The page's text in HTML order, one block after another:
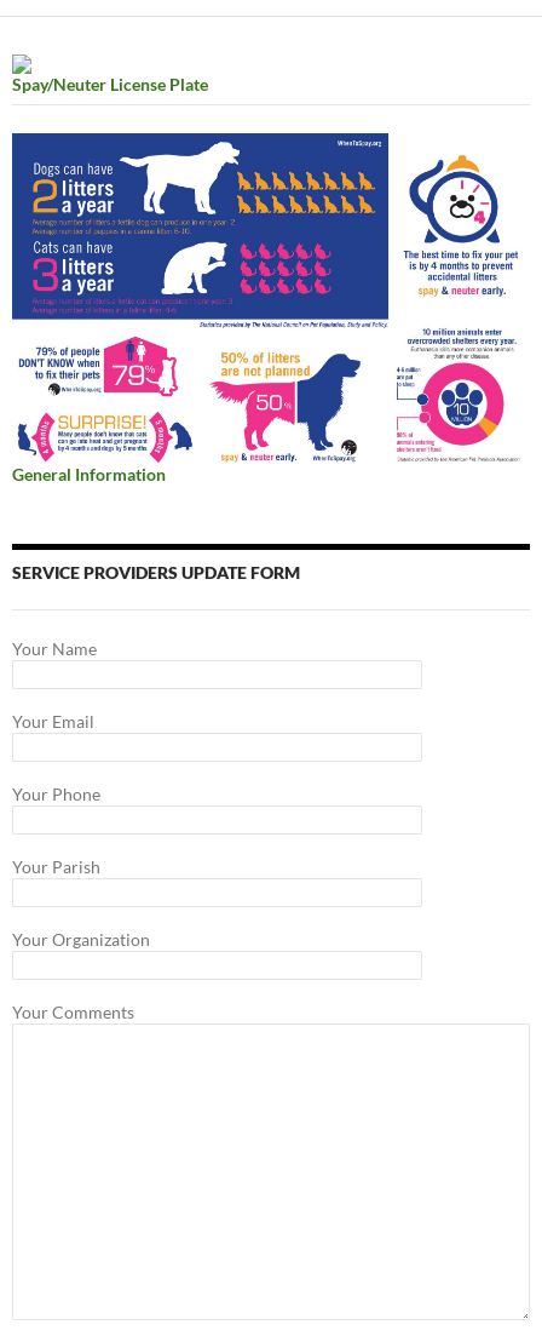
Spay/Neuter License Plate
General Information
SERVICE PROVIDERS UPDATE FORM
Your Name
Your Email
Your Phone
Your Parish
Your Organization
Your Comments